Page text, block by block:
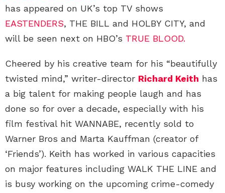
has appeared on UK’s top TV shows
EASTENDERS, THE BILL and HOLBY CITY, and
will be seen next on HBO’s TRUE BLOOD.
Cheered by his creative team for his “beautifully
twisted mind,” writer-director Richard Keith has
a big talent for making people laugh and has
done so for over a decade, especially with his
film festival hit WANNABE, recently sold to
Warner Bros and Marta Kauffman (creator of
‘Friends’). Keith has worked in various capacities
on major features including WALK THE LINE and
is busy working on the upcoming crime-comedy